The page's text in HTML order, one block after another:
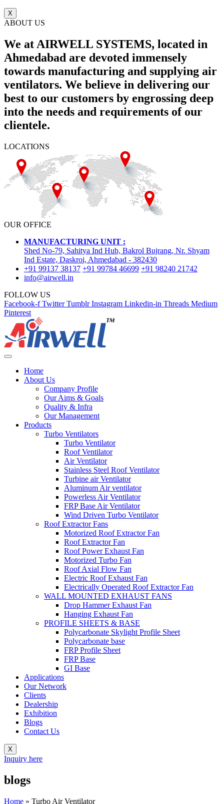
X
ABOUT US
We at AIRWELL SYSTEMS, located in
Ahmedabad are devoted immensely
towards manufacturing and supplying air
ventilators. We believe in delivering our
best to our customers by engrossing deep
into the needs and requirements of our
clientele.
LOCATIONS
OUR OFFICE
MANUFACTURING UNIT :
Shed No-79, Sahitya Ind Hub, Bakrol Bujrang, Nr. Shyam
Ind Estate, Daskroi, Ahmedabad - 382430
+91 99137 38137 +91 99784 46699 +91 98240 21742
info@airwell.in
FOLLOW US
Facebook-f Twitter Tumblr Instagram Linkedin-in Threads Medium
Pinterest
Home
About Us
Company Profile
Our Aims & Goals
Quality & Infra
Our Management
Products
Turbo Ventilators
Turbo Ventilator
Roof Ventilator
Air Ventilator
Stainless Steel Roof Ventilator
Turbine air Ventilator
Aluminum Air ventilator
Powerless Air Ventilator
FRP Base Air Ventilator
Wind Driven Turbo Ventilator
Roof Extractor Fans
Motorized Roof Extractor Fan
Roof Extractor Fan
Roof Power Exhaust Fan
Motorized Turbo Fan
Roof Axial Flow Fan
Electric Roof Exhaust Fan
Electrically Operated Roof Extractor Fan
WALL MOUNTED EXHAUST FANS
Drop Hammer Exhaust Fan
Hanging Exhaust Fan
PROFILE SHEETS & BASE
Polycarbonate Skylight Profile Sheet
Polycarbonate base
FRP Profile Sheet
FRP Base
GI Base
Applications
Our Network
Clients
Dealership
Exhibition
Blogs
Contact Us
X
Inquiry here
blogs
Home » Turbo Air Ventilator